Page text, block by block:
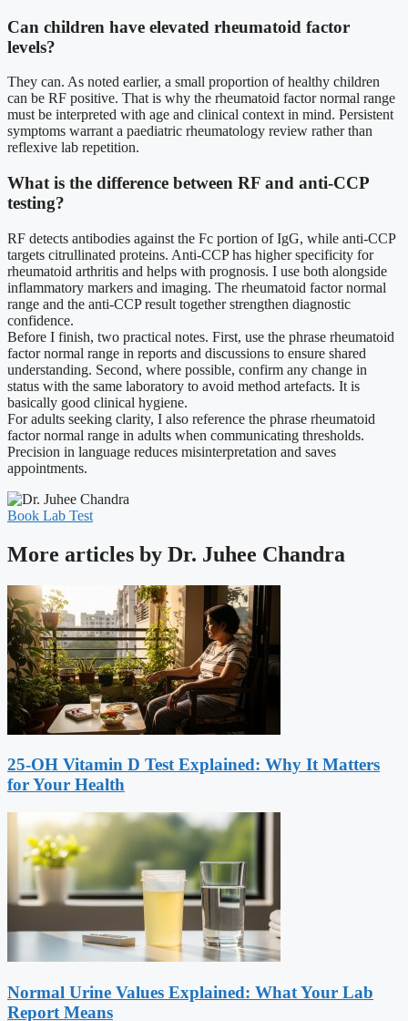
Can children have elevated rheumatoid factor
levels?
They can. As noted earlier, a small proportion of healthy children
can be RF positive. That is why the rheumatoid factor normal range
must be interpreted with age and clinical context in mind. Persistent
symptoms warrant a paediatric rheumatology review rather than
reflexive lab repetition.
What is the difference between RF and anti-CCP
testing?
RF detects antibodies against the Fc portion of IgG, while anti-CCP
targets citrullinated proteins. Anti-CCP has higher specificity for
rheumatoid arthritis and helps with prognosis. I use both alongside
inflammatory markers and imaging. The rheumatoid factor normal
range and the anti-CCP result together strengthen diagnostic
confidence.
Before I finish, two practical notes. First, use the phrase rheumatoid
factor normal range in reports and discussions to ensure shared
understanding. Second, where possible, confirm any change in
status with the same laboratory to avoid method artefacts. It is
basically good clinical hygiene.
For adults seeking clarity, I also reference the phrase rheumatoid
factor normal range in adults when communicating thresholds.
Precision in language reduces misinterpretation and saves
appointments.
Book Lab Test
More articles by Dr. Juhee Chandra
25-OH Vitamin D Test Explained: Why It Matters
for Your Health
Normal Urine Values Explained: What Your Lab
Report Means